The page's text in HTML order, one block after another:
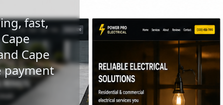
fast,
Cape
payment